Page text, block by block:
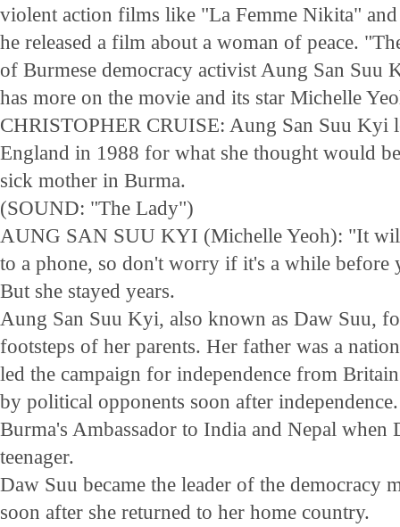
violent action films like "La Femme Nikita"
he released a film about a woman of peace.
of Burmese democracy activist Aung San Suu
has more on the movie and its star Michelle
CHRISTOPHER CRUISE: Aung San Suu Kyi
England in 1988 for what she thought would
sick mother in Burma.
(SOUND: "The Lady")
AUNG SAN SUU KYI (Michelle Yeoh): "It
to a phone, so don't worry if it's a while before
But she stayed years.
Aung San Suu Kyi, also known as Daw Suu,
footsteps of her parents. Her father was a
led the campaign for independence from
by political opponents soon after
Burma's Ambassador to India and Nepal when
teenager.
Daw Suu became the leader of the democracy
soon after she returned to her home country.